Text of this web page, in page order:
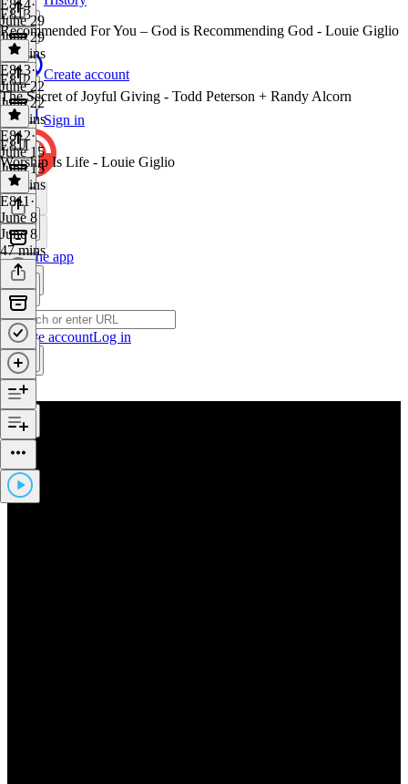
Create account
Sign in
Get the app
Create accountLog in
E814·
June 29
June 29
41 mins
E813
Recommended For You – God is Recommending God - Louie Giglio
E813·
June 22
June 22
37 mins
E812
The Secret of Joyful Giving - Todd Peterson + Randy Alcorn
E812·
June 15
June 15
40 mins
E811
Worship Is Life - Louie Giglio
E811 ·
June 8
June 8
47 mins